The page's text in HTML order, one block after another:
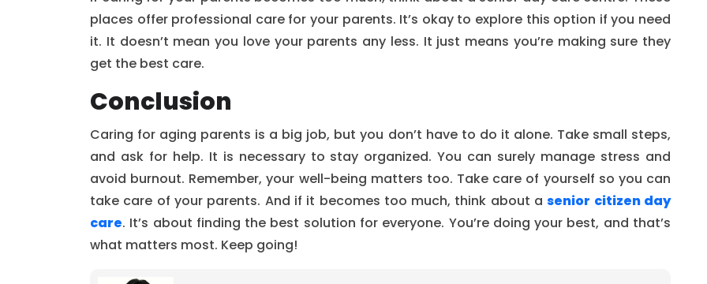
places offer professional care for your parents. It’s okay to explore this option if you need
it. It doesn’t mean you love your parents any less. It just means you’re making sure they
get the best care.
Conclusion
Caring for aging parents is a big job, but you don’t have to do it alone. Take small steps,
and ask for help. It is necessary to stay organized. You can surely manage stress and
avoid burnout. Remember, your well-being matters too. Take care of yourself so you can
take care of your parents. And if it becomes too much, think about asenior citizen day
care. It’s about finding the best solution for everyone. You’re doing your best, and that’s
what matters most. Keep going!